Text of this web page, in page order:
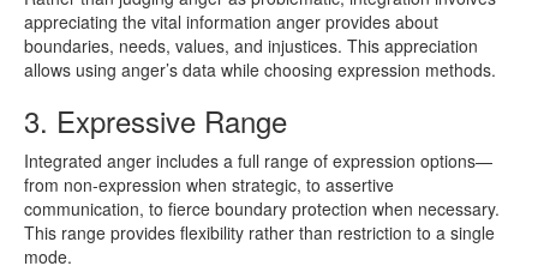
appreciating the vital information anger provides about
boundaries, needs, values, and injustices. This appreciation
allows using anger’s data while choosing expression methods.
3. Expressive Range
Integrated anger includes a full range of expression options—
from non-expression when strategic, to assertive
communication, to fierce boundary protection when necessary.
This range provides flexibility rather than restriction to a single
mode.